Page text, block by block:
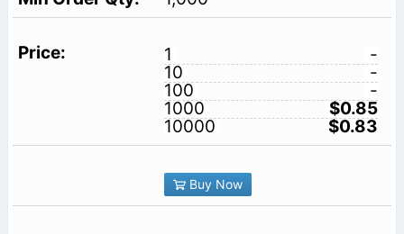
1
-
10
-
100
-
1000
$0.85
10000
$0.83
Buy Now